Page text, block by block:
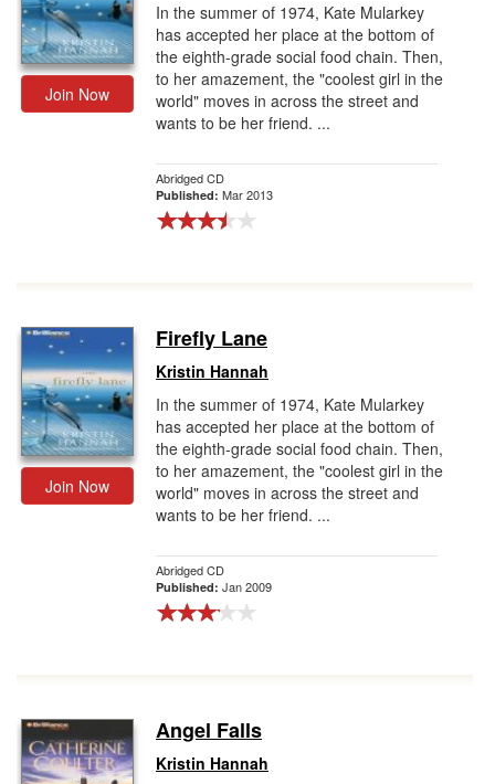
Join Now
In the summer of 1974, Kate Mularkey
has accepted her place at the bottom of
the eighth-grade social food chain. Then,
to her amazement, the "coolest girl in the
world" moves in across the street and
wants to be her friend. ...
Abridged CD
Published: Mar 2013
Join Now
Firefly Lane
Kristin Hannah
In the summer of 1974, Kate Mularkey
has accepted her place at the bottom of
the eighth-grade social food chain. Then,
to her amazement, the "coolest girl in the
world" moves in across the street and
wants to be her friend. ...
Abridged CD
Published: Jan 2009
Angel Falls
Kristin Hannah